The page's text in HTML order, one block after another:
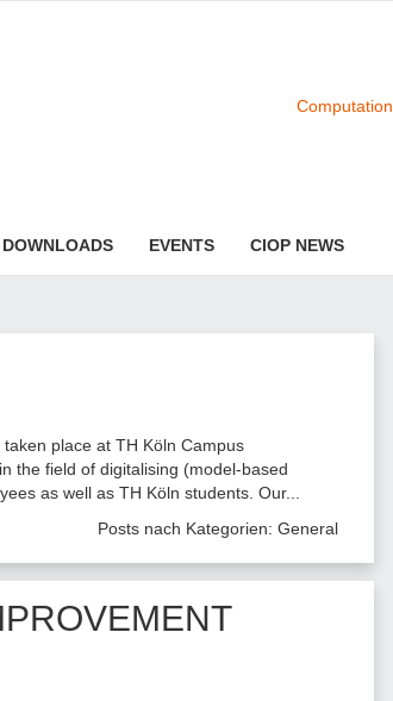
DOWNLOADS EVENTS CIOP NEWS
place at TH Köln Campus
the field of digitalising (model-based
as well as TH Köln students. Our...
Posts nach Kategorien: General